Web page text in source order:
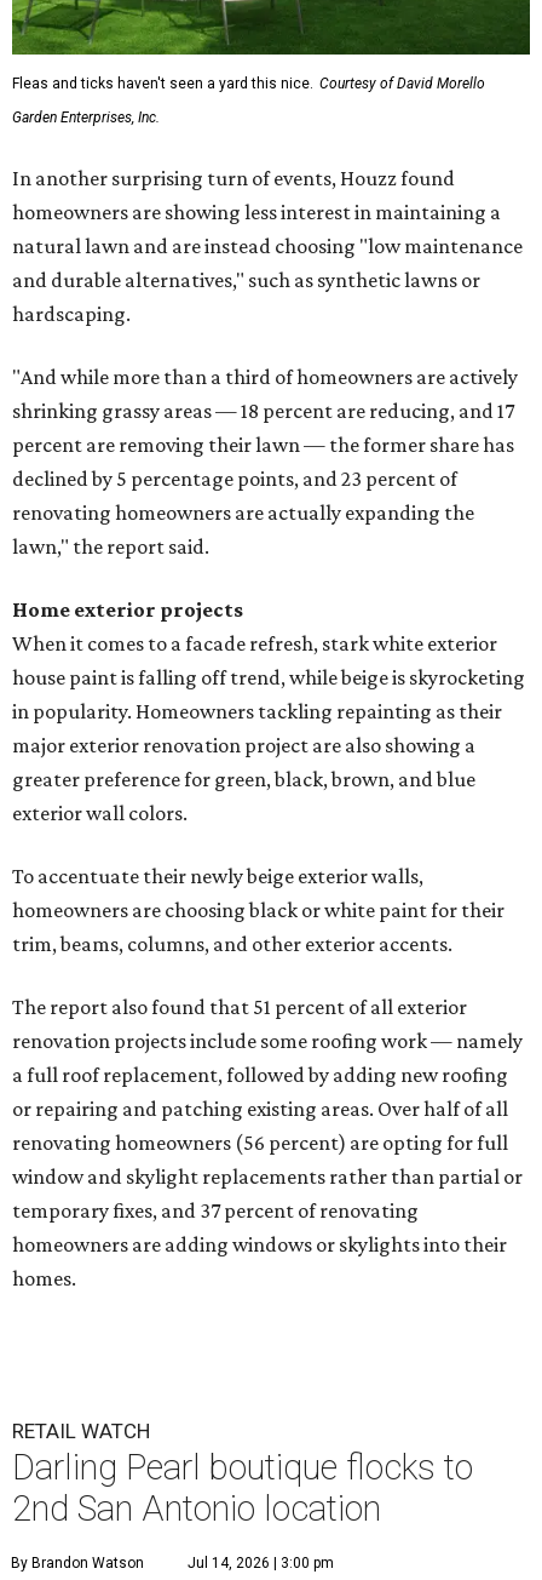
Fleas and ticks haven't seen a yard this nice. Courtesy of David Morello
Garden Enterprises, Inc.
In another surprising turn of events, Houzz found
homeowners are showing less interest in maintaining a
natural lawn and are instead choosing "low maintenance
and durable alternatives," such as synthetic lawns or
hardscaping.
"And while more than a third of homeowners are actively
shrinking grassy areas — 18 percent are reducing, and 17
percent are removing their lawn — the former share has
declined by 5 percentage points, and 23 percent of
renovating homeowners are actually expanding the
lawn," the report said.
Home exterior projects
When it comes to a facade refresh, stark white exterior
house paint is falling off trend, while beige is skyrocketing
in popularity. Homeowners tackling repainting as their
major exterior renovation project are also showing a
greater preference for green, black, brown, and blue
exterior wall colors.
To accentuate their newly beige exterior walls,
homeowners are choosing black or white paint for their
trim, beams, columns, and other exterior accents.
The report also found that 51 percent of all exterior
renovation projects include some roofing work — namely
a full roof replacement, followed by adding new roofing
or repairing and patching existing areas. Over half of all
renovating homeowners (56 percent) are opting for full
window and skylight replacements rather than partial or
temporary fixes, and 37 percent of renovating
homeowners are adding windows or skylights into their
homes.
RETAIL WATCH
Darling Pearl boutique flocks to
2nd San Antonio location
By Brandon Watson Jul 14, 2026 | 3:00 pm